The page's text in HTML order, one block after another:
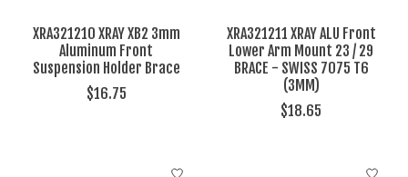
XRA321210 XRAY XB2 3mm
Aluminum Front
Suspension Holder Brace
$16.75
XRA321211 XRAY ALU Front
Lower Arm Mount 23 / 29
BRACE - SWISS 7075 T6
(3MM)
$18.65